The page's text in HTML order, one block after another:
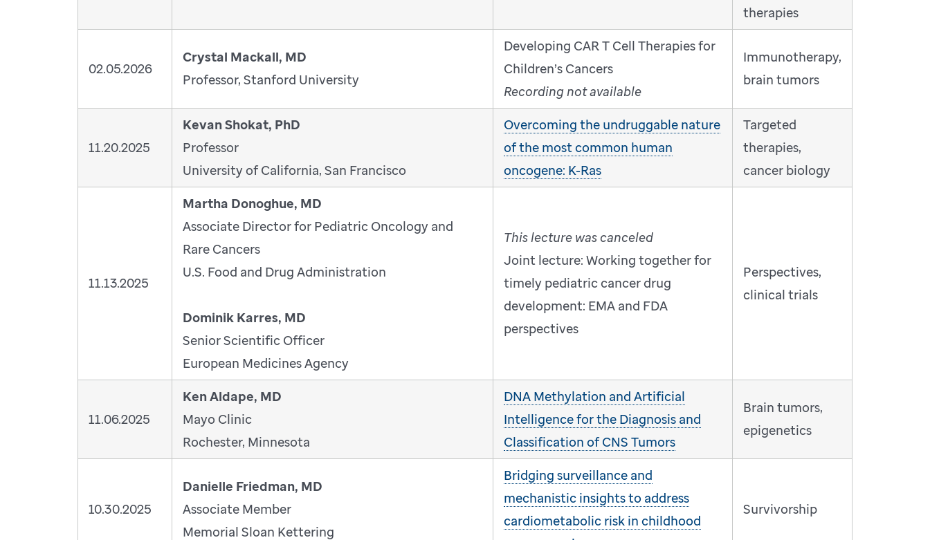
therapies
02.05.2026
Crystal Mackall, MD
Professor, Stanford University
Developing CAR T Cell Therapies for
Children’s Cancers
Recording not available
Immunotherapy,
brain tumors
11.20.2025
Kevan Shokat, PhD
Professor
University of California, San Francisco
Overcoming the undruggable nature
of the most common human
oncogene: K-Ras
Targeted
therapies,
cancer biology
11.13.2025
Martha Donoghue, MD
Associate Director for Pediatric Oncology and
Rare Cancers
U.S. Food and Drug Administration
Dominik Karres, MD
Senior Scientific Officer
European Medicines Agency
This lecture was canceled
Joint lecture: Working together for
timely pediatric cancer drug
development: EMA and FDA
perspectives
Perspectives,
clinical trials
11.06.2025
Ken Aldape, MD
Mayo Clinic
Rochester, Minnesota
DNA Methylation and Artificial
Intelligence for the Diagnosis and
Classification of CNS Tumors
Brain tumors,
epigenetics
10.30.2025
Danielle Friedman, MD
Associate Member
Memorial Sloan Kettering
Bridging surveillance and
mechanistic insights to address
cardiometabolic risk in childhood
Survivorship